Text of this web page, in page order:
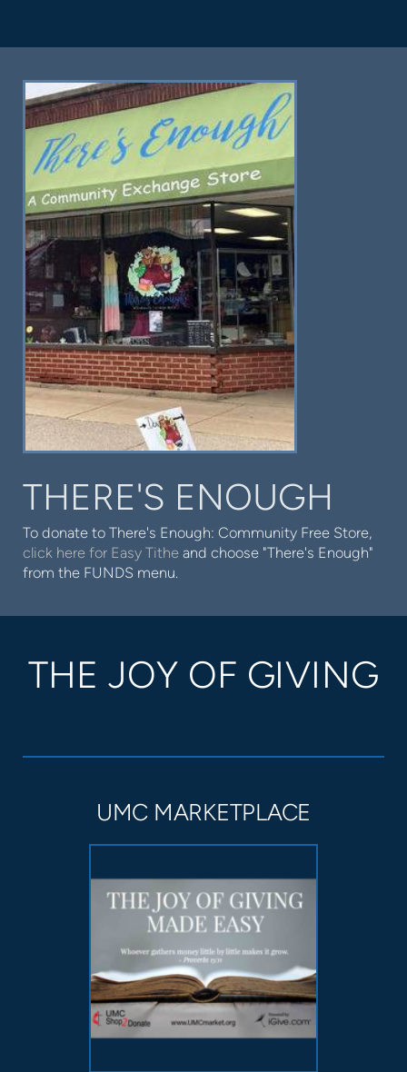
THERE'S ENOUGH
To donate to There's Enough: Community Free Store,
click here for Easy Tithe and choose "There's Enough"
from the FUNDS menu.
THE JOY OF GIVING
UMC MARKETPLACE